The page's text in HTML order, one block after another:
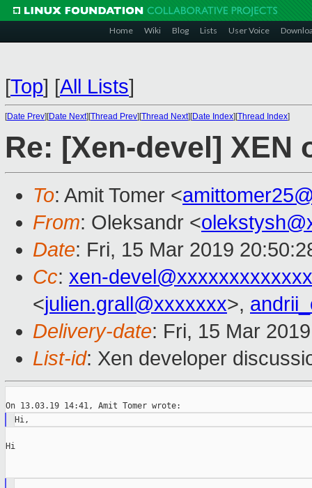
Home Wiki Blog Lists User Voice
[Top] [All Lists]
[Date Prev][Date Next][Thread Prev][Thread Next][Date Index][Thread Index]
Re: [Xen-devel] XEN
To: Amit Tomer <
From: Oleksandr <
Date: Fri, 15 Mar 2019
Cc: xen-
<julien.grall@xxxxxxx>,
Delivery-date: Fri, 15 Mar
List-id: Xen developer
Hi